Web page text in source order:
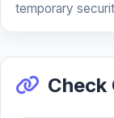
temporary
Check